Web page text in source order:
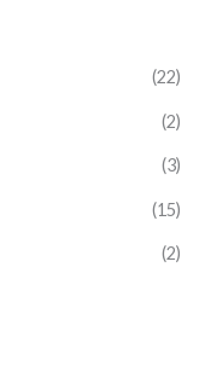
(22)
(2)
(3)
(15)
(2)